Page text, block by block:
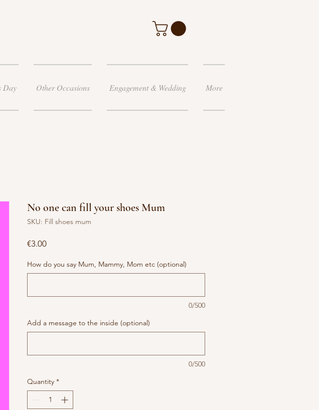
Day Other Occasions Engagement & Wedding More
No one can fill your shoes Mum
SKU: Fill shoes mum
€3.00Price
How do you say Mum, Mammy, Mom etc (optional)
0/500
Add a message to the inside (optional)
0/500
Quantity *